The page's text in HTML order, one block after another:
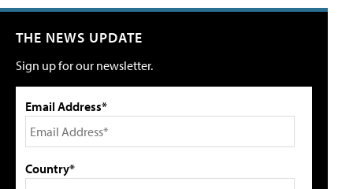
THE NEWS UPDATE
Sign up for our newsletter.
Email Address*
Country*